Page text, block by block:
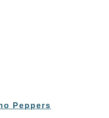
Peppers